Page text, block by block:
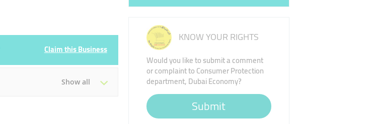
Claim this Business
Show all
KNOW YOUR RIGHTS
Would you like to submit a comment
or complaint to Consumer Protection
department, Dubai Economy?
Submit